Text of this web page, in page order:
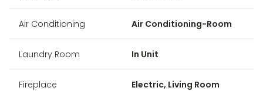
Air Conditioning Air Conditioning-Room
Laundry Room In Unit
Fireplace Electric, Living Room